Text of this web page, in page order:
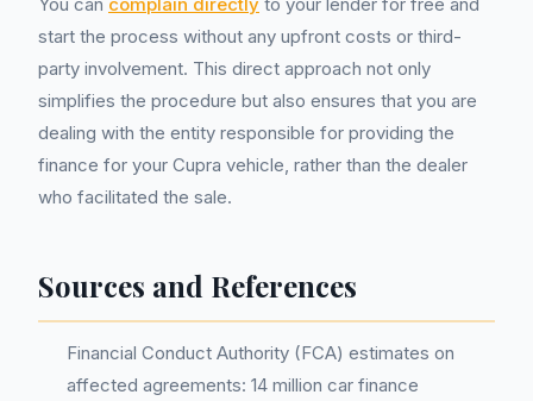
start the process without any upfront costs or third-
party involvement. This direct approach not only
simplifies the procedure but also ensures that you are
dealing with the entity responsible for providing the
finance for your Cupra vehicle, rather than the dealer
who facilitated the sale.
Sources and References
Financial Conduct Authority (FCA) estimates on
affected agreements: 14 million car finance